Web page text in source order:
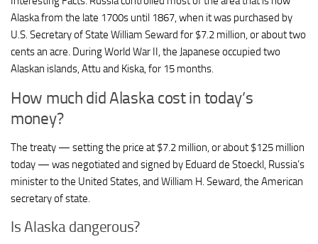
Alaska from the late 1700s until 1867, when it was purchased by
U.S. Secretary of State William Seward for $7.2 million, or about two
cents an acre. During World War II, the Japanese occupied two
Alaskan islands, Attu and Kiska, for 15 months.
How much did Alaska cost in today’s
money?
The treaty — setting the price at $7.2 million, or about $125 million
today — was negotiated and signed by Eduard de Stoeckl, Russia’s
minister to the United States, and William H. Seward, the American
secretary of state.
Is Alaska dangerous?